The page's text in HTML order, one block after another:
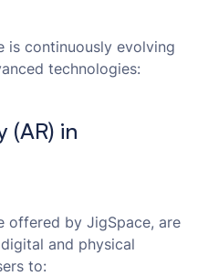
is continuously evolving
technologies:
(AR) in
offered by JigSpace, are
and physical
to: